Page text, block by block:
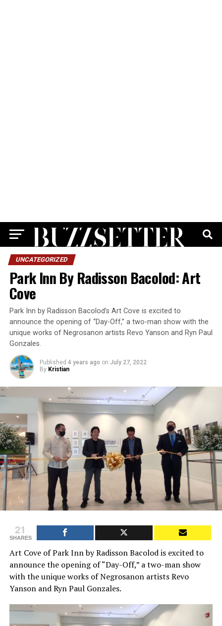
UNCATEGORIZED
Park Inn By Radisson Bacolod: Art
Cove
Park Inn by Radisson Bacolod’s Art Cove is excited to
announce the opening of “Day-Off,” a two-man show with the
unique works of Negrosanon artists Revo Yanson and Ryn Paul
Gonzales.
Published 4 years ago on July 27, 2022
By Kristian
21
SHARES
Art Cove of Park Inn by Radisson Bacolod is excited to
announce the opening of “Day-Off,” a two-man show
with the unique works of Negrosanon artists Revo
Yanson and Ryn Paul Gonzales.